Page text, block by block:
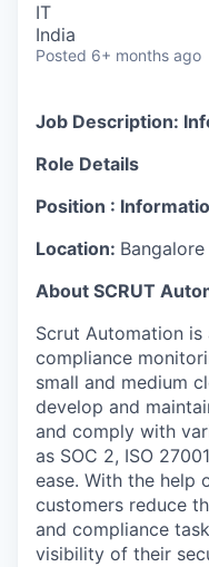
IT
India
Posted 6+ months ago
Job Description:
Role Details
Position :
Location: Bangalore
About SCRUT
Scrut Automation
compliance
small and medium
develop and
and comply with
as SOC 2, ISO
ease. With the help
customers reduce
and compliance
visibility of their